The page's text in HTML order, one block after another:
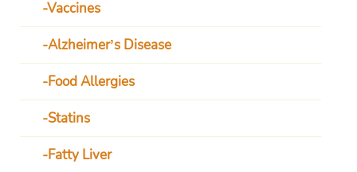
Vaccines
Alzheimer’s Disease
Food Allergies
Statins
Fatty Liver